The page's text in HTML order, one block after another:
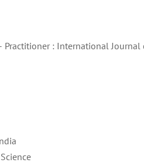
Practitioner : International
Science